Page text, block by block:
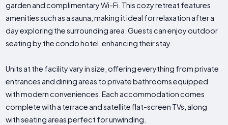
garden and complimentary Wi-Fi. This cozy retreat features
amenities such as a sauna, making it ideal for relaxation after a
day exploring the surrounding area. Guests can enjoy outdoor
seating by the condo hotel, enhancing their stay.
Units at the facility vary in size, offering everything from private
entrances and dining areas to private bathrooms equipped
with modern conveniences. Each accommodation comes
complete with a terrace and satellite flat-screen TVs, along
with seating areas perfect for unwinding.